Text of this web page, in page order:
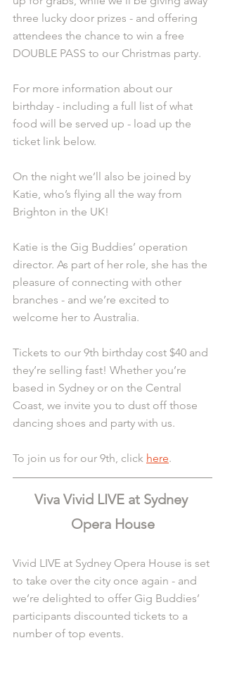
three lucky door prizes - and offering
attendees the chance to win a free
DOUBLE PASS to our Christmas party.
For more information about our
birthday - including a full list of what
food will be served up - load up the
ticket link below.
On the night we’ll also be joined by
Katie, who’s flying all the way from
Brighton in the UK!
Katie is the Gig Buddies’ operation
director. As part of her role, she has the
pleasure of connecting with other
branches - and we’re excited to
welcome her to Australia.
Tickets to our 9th birthday cost $40 and
they’re selling fast! Whether you’re
based in Sydney or on the Central
Coast, we invite you to dust off those
dancing shoes and party with us.
To join us for our 9th, click here.
Viva Vivid LIVE at Sydney
Opera House
Vivid LIVE at Sydney Opera House is set
to take over the city once again - and
we’re delighted to offer Gig Buddies’
participants discounted tickets to a
number of top events.